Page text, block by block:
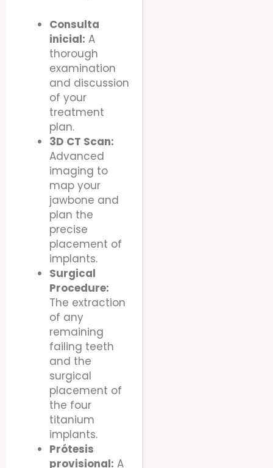
Consulta
inicial: A
thorough
examination
and discussion
of your
treatment
plan.
3D CT Scan:
Advanced
imaging to
map your
jawbone and
plan the
precise
placement of
implants.
Surgical
Procedure:
The extraction
of any
remaining
failing teeth
and the
surgical
placement of
the four
titanium
implants.
Prótesis
provisional: A